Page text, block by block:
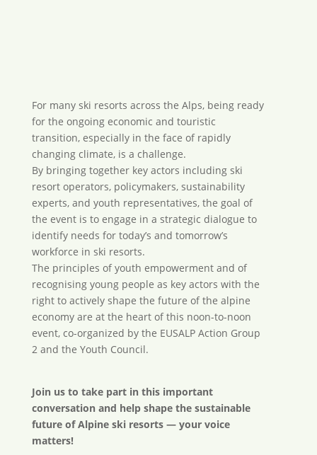
For many ski resorts across the Alps, being ready
for the ongoing economic and touristic
transition, especially in the face of rapidly
changing climate, is a challenge.
By bringing together key actors including ski
resort operators, policymakers, sustainability
experts, and youth representatives, the goal of
the event is to engage in a strategic dialogue to
identify needs for today’s and tomorrow’s
workforce in ski resorts.
The principles of youth empowerment and of
recognising young people as key actors with the
right to actively shape the future of the alpine
economy are at the heart of this noon-to-noon
event, co-organized by the EUSALP Action Group
2 and the Youth Council.
Join us to take part in this important
conversation and help shape the sustainable
future of Alpine ski resorts — your voice
matters!